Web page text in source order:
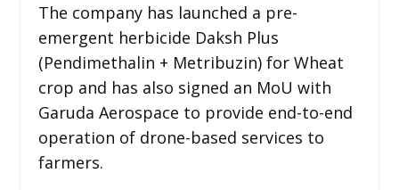
The company has launched a pre-
emergent herbicide Daksh Plus
(Pendimethalin + Metribuzin) for Wheat
crop and has also signed an MoU with
Garuda Aerospace to provide end-to-end
operation of drone-based services to
farmers.